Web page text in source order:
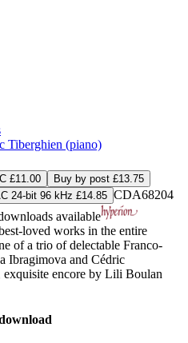
Tiberghien (piano)
£11.00
Buy by post £13.75
24-bit 96 kHz £14.85 CDA68204
available
loved works in the entire
of a trio of delectable Franco-
Ibragimova and Cédric
encore by Lili Boulan